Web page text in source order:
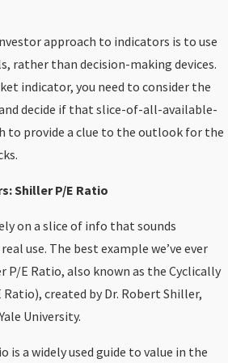
approach to indicators is to use
rather than decision-making devices.
indicator, you need to consider the
decide if that slice-of-all-available-
to provide a clue to the outlook for the
Shiller P/E Ratio
on a slice of info that sounds
use. The best example we’ve ever
P/E Ratio, also known as the Cyclically
Ratio), created by Dr. Robert Shiller,
University.
is a widely used guide to value in the